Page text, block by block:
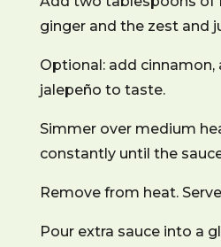
ginger and the zest and
Optional: add cinnamon,
jalepeño to taste.
Simmer over medium
constantly until the
Remove from heat.
Pour extra sauce into a